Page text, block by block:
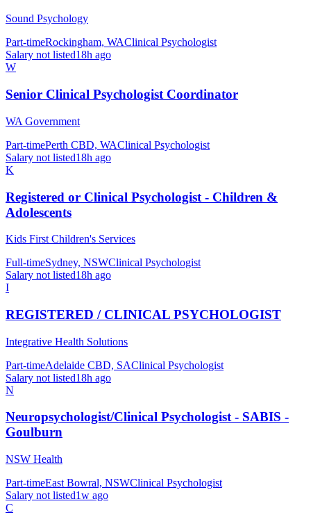
Sound Psychology
Part-timeRockingham, WAClinical Psychologist
Salary not listed18h ago
W
Senior Clinical Psychologist Coordinator
WA Government
Part-timePerth CBD, WAClinical Psychologist
Salary not listed18h ago
K
Registered or Clinical Psychologist - Children &
Adolescents
Kids First Children's Services
Full-timeSydney, NSWClinical Psychologist
Salary not listed18h ago
I
REGISTERED / CLINICAL PSYCHOLOGIST
Integrative Health Solutions
Part-timeAdelaide CBD, SAClinical Psychologist
Salary not listed18h ago
N
Neuropsychologist/Clinical Psychologist - SABIS -
Goulburn
NSW Health
Part-timeEast Bowral, NSWClinical Psychologist
Salary not listed1w ago
C